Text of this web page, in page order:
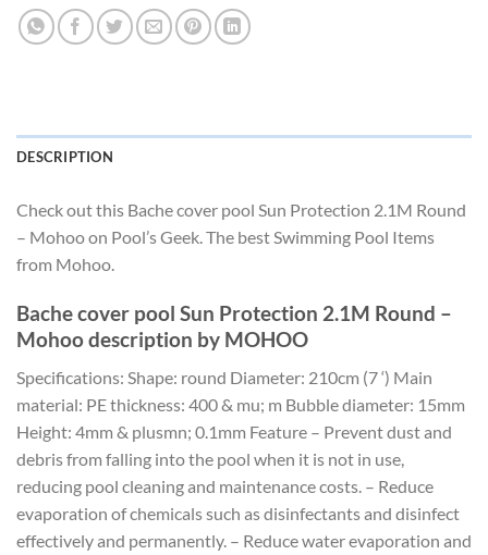
DESCRIPTION
Check out this Bache cover pool Sun Protection 2.1M Round
– Mohoo on Pool’s Geek. The best Swimming Pool Items
from Mohoo.
Bache cover pool Sun Protection 2.1M Round –
Mohoo description by MOHOO
Specifications: Shape: round Diameter: 210cm (7 ‘) Main
material: PE thickness: 400 & mu; m Bubble diameter: 15mm
Height: 4mm & plusmn; 0.1mm Feature – Prevent dust and
debris from falling into the pool when it is not in use,
reducing pool cleaning and maintenance costs. – Reduce
evaporation of chemicals such as disinfectants and disinfect
effectively and permanently. – Reduce water evaporation and